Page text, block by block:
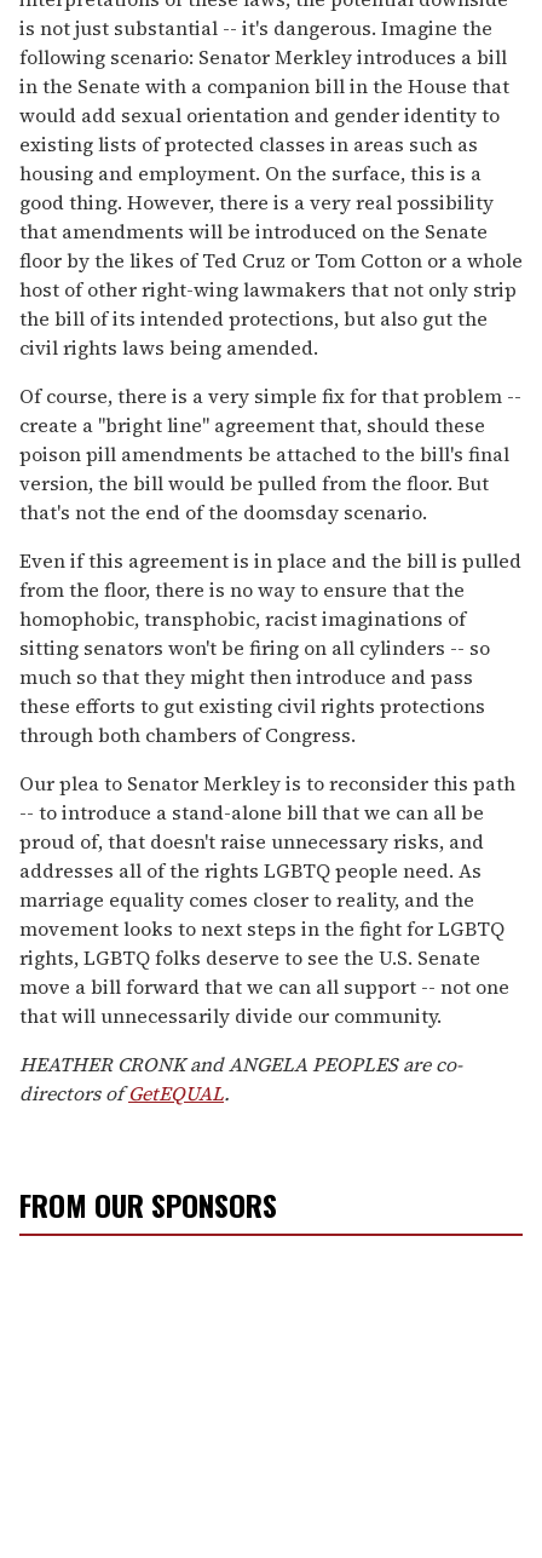
is not just substantial -- it's dangerous. Imagine the
following scenario: Senator Merkley introduces a bill
in the Senate with a companion bill in the House that
would add sexual orientation and gender identity to
existing lists of protected classes in areas such as
housing and employment. On the surface, this is a
good thing. However, there is a very real possibility
that amendments will be introduced on the Senate
floor by the likes of Ted Cruz or Tom Cotton or a whole
host of other right-wing lawmakers that not only strip
the bill of its intended protections, but also gut the
civil rights laws being amended.
Of course, there is a very simple fix for that problem --
create a "bright line" agreement that, should these
poison pill amendments be attached to the bill's final
version, the bill would be pulled from the floor. But
that's not the end of the doomsday scenario.
Even if this agreement is in place and the bill is pulled
from the floor, there is no way to ensure that the
homophobic, transphobic, racist imaginations of
sitting senators won't be firing on all cylinders -- so
much so that they might then introduce and pass
these efforts to gut existing civil rights protections
through both chambers of Congress.
Our plea to Senator Merkley is to reconsider this path
-- to introduce a stand-alone bill that we can all be
proud of, that doesn't raise unnecessary risks, and
addresses all of the rights LGBTQ people need. As
marriage equality comes closer to reality, and the
movement looks to next steps in the fight for LGBTQ
rights, LGBTQ folks deserve to see the U.S. Senate
move a bill forward that we can all support -- not one
that will unnecessarily divide our community.
HEATHER CRONK and ANGELA PEOPLES are co-
directors ofGetEQUAL.
FROM OUR SPONSORS